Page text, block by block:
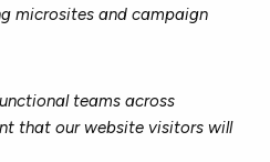
microsites and campaign
teams across
that our website visitors will